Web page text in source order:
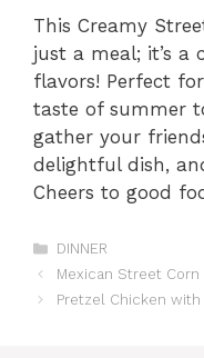
This Creamy
just a meal; it’s a
flavors! Perfect
taste of summer
gather your
delightful dish,
Cheers to good
Categories
DINNER
Mexican Street
Pretzel Chicken